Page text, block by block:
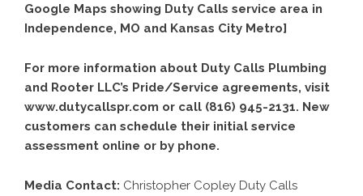
Google Maps showing Duty Calls service area in
Independence, MO and Kansas City Metro]
For more information about Duty Calls Plumbing
and Rooter LLC’s Pride/Service agreements, visit
www.dutycallspr.com or call (816) 945-2131. New
customers can schedule their initial service
assessment online or by phone.
Media Contact: Christopher Copley Duty Calls